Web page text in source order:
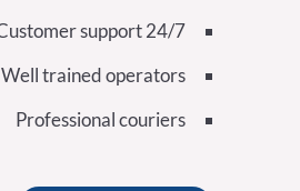
24/7 Customer support
Well trained operators
Professional couriers